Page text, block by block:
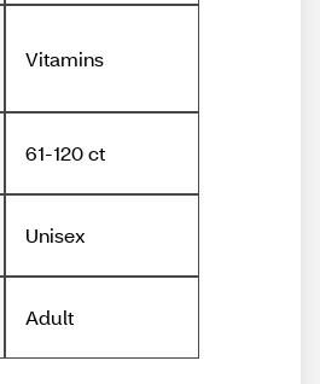
Vitamins
61-120 ct
Unisex
Adult